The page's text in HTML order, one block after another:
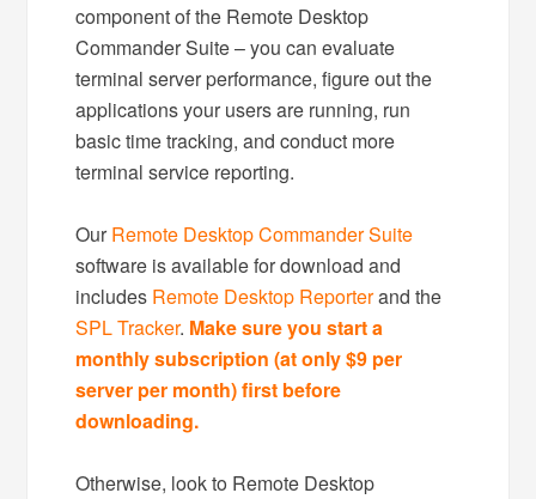
component of the Remote Desktop
Commander Suite – you can evaluate
terminal server performance, figure out the
applications your users are running, run
basic time tracking, and conduct more
terminal service reporting.
Our Remote Desktop Commander Suite
software is available for download and
includes Remote Desktop Reporterand the
SPL Tracker. Make sure you start a
monthly subscription (at only $9 per
server per month) first before
downloading.
Otherwise, look to Remote Desktop